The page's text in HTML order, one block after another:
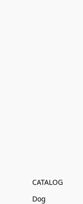
CATALOG
Dog